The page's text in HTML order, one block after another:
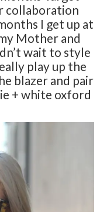
collaboration
I get up at
Mother and
wait to style
play up the
blazer and pair
+ white oxford